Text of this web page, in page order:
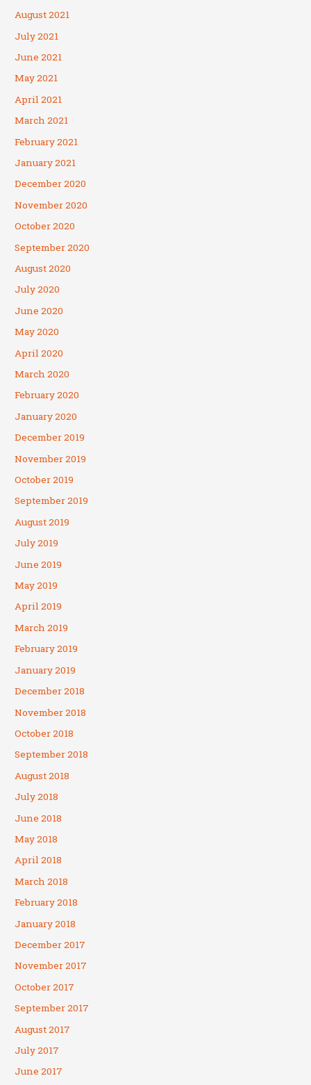
August 2021
July 2021
June 2021
May 2021
April 2021
March 2021
February 2021
January 2021
December 2020
November 2020
October 2020
September 2020
August 2020
July 2020
June 2020
May 2020
April 2020
March 2020
February 2020
January 2020
December 2019
November 2019
October 2019
September 2019
August 2019
July 2019
June 2019
May 2019
April 2019
March 2019
February 2019
January 2019
December 2018
November 2018
October 2018
September 2018
August 2018
July 2018
June 2018
May 2018
April 2018
March 2018
February 2018
January 2018
December 2017
November 2017
October 2017
September 2017
August 2017
July 2017
June 2017